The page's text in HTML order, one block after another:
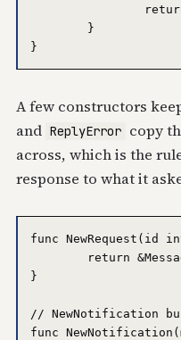
A few constructors
and ReplyError copy
across, which is the
response to what it
func NewRequest(id
}
// NewNotification
func